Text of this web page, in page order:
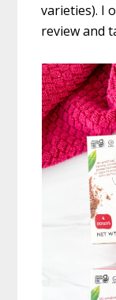
varieties). I
review and